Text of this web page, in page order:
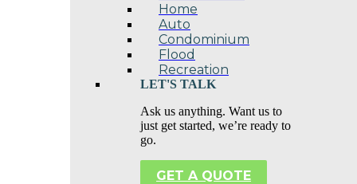
Home
Auto
Condominium
Flood
Recreation
LET'S TALK
Ask us anything. Want us to
just get started, we’re ready to
go.
GET A QUOTE